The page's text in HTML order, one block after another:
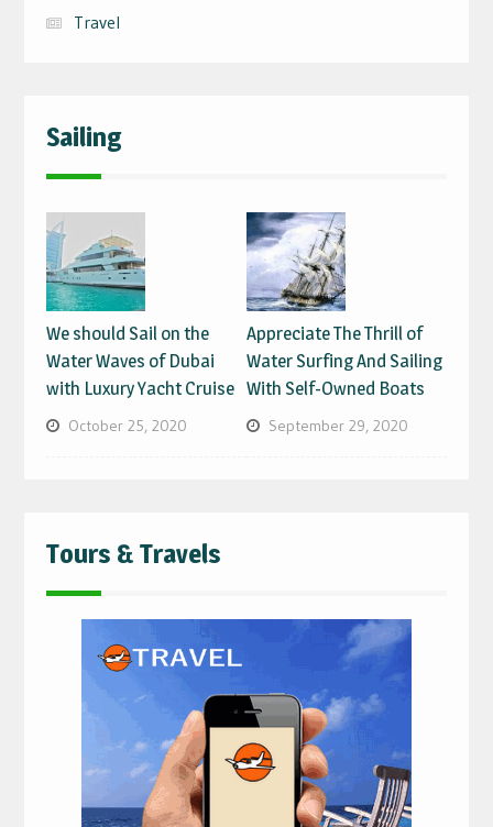
Travel
Sailing
We should Sail on the
Water Waves of Dubai
with Luxury Yacht Cruise
October 25, 2020
Appreciate The Thrill of
Water Surfing And Sailing
With Self-Owned Boats
September 29, 2020
Tours & Travels